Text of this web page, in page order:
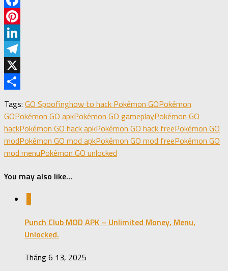
Facebook
Pinterest
LinkedIn
Telegram
X
Tags: GO Spoofinghow to hack Pokémon GOPokémon
GOPokémon GO apkPokémon GO gameplayPokémon GO
hackPokémon GO hack apkPokémon GO hack freePokémon GO
modPokémon GO mod apkPokémon GO mod freePokémon GO
mod menuPokémon GO unlocked
You may also like...
Punch Club MOD APK – Unlimited Money, Menu,
Unlocked.
Tháng 6 13, 2025